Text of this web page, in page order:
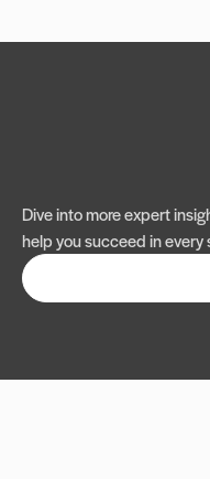
Dive into more expert
help you succeed in